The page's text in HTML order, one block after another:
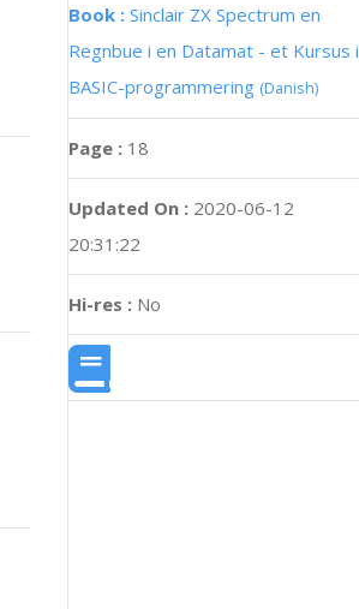
Book : Sinclair ZX Spectrum en
Regnbue i en Datamat - et Kursus i
BASIC-programmering (Danish)
Page : 18
Updated On : 2020-06-12
20:31:22
Hi-res : No